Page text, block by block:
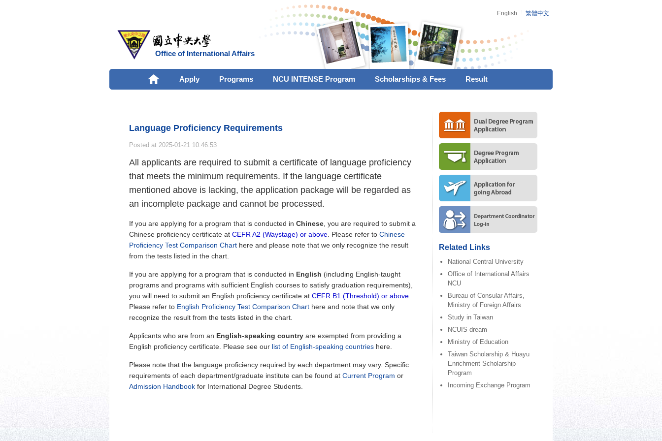
Office of International Affairs
English 繁體中文
Apply Programs NCU INTENSE Program Scholarships & Fees Result
Language Proficiency Requirements
Posted at 2025-01-21 10:46:53
All applicants are required to submit a certificate of language proficiency
that meets the minimum requirements. If the language certificate
mentioned above is lacking, the application package will be regarded as
an incomplete package and cannot be processed.
If you are applying for a program that is conducted in Chinese , you are required to submit a
Chinese proficiency certificate at CEFR A2 (Waystage) or above . Please refer to Chinese
Proficiency Test Comparison Chart here and please note that we only recognize the result
from the tests listed in the chart.
If you are applying for a program that is conducted in English (including English-taught
programs and programs with sufficient English courses to satisfy graduation requirements),
you will need to submit an English proficiency certificate at CEFR B1 (Threshold) or above
Please refer to English Proficiency Test Comparison Chart here and note that we only
recognize the result from the tests listed in the chart.
Applicants who are from an English-speaking country are exempted from providing a
English proficiency certificate. Please see our list of English-speaking countries here.
Please note that the language proficiency required by each department may vary. Specific
requirements of each department/graduate institute can be found at Current Program or
Admission Handbook for International Degree Students.
Related Links
National Central University
Office of International Affairs
NCU
Bureau of Consular Affairs,
Ministry of Foreign Affairs
Study in Taiwan
NCUIS dream
Ministry of Education
Taiwan Scholarship & Huayu
Enrichment Scholarship
Program
Incoming Exchange Program